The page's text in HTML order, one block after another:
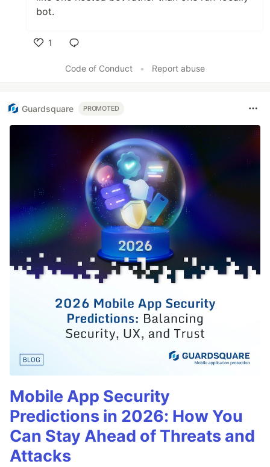
bot.
1
Code of Conduct
• Report abuse
Guardsquare PROMOTED
Mobile App Security
Predictions in 2026: How You
Can Stay Ahead of Threats and
Attacks